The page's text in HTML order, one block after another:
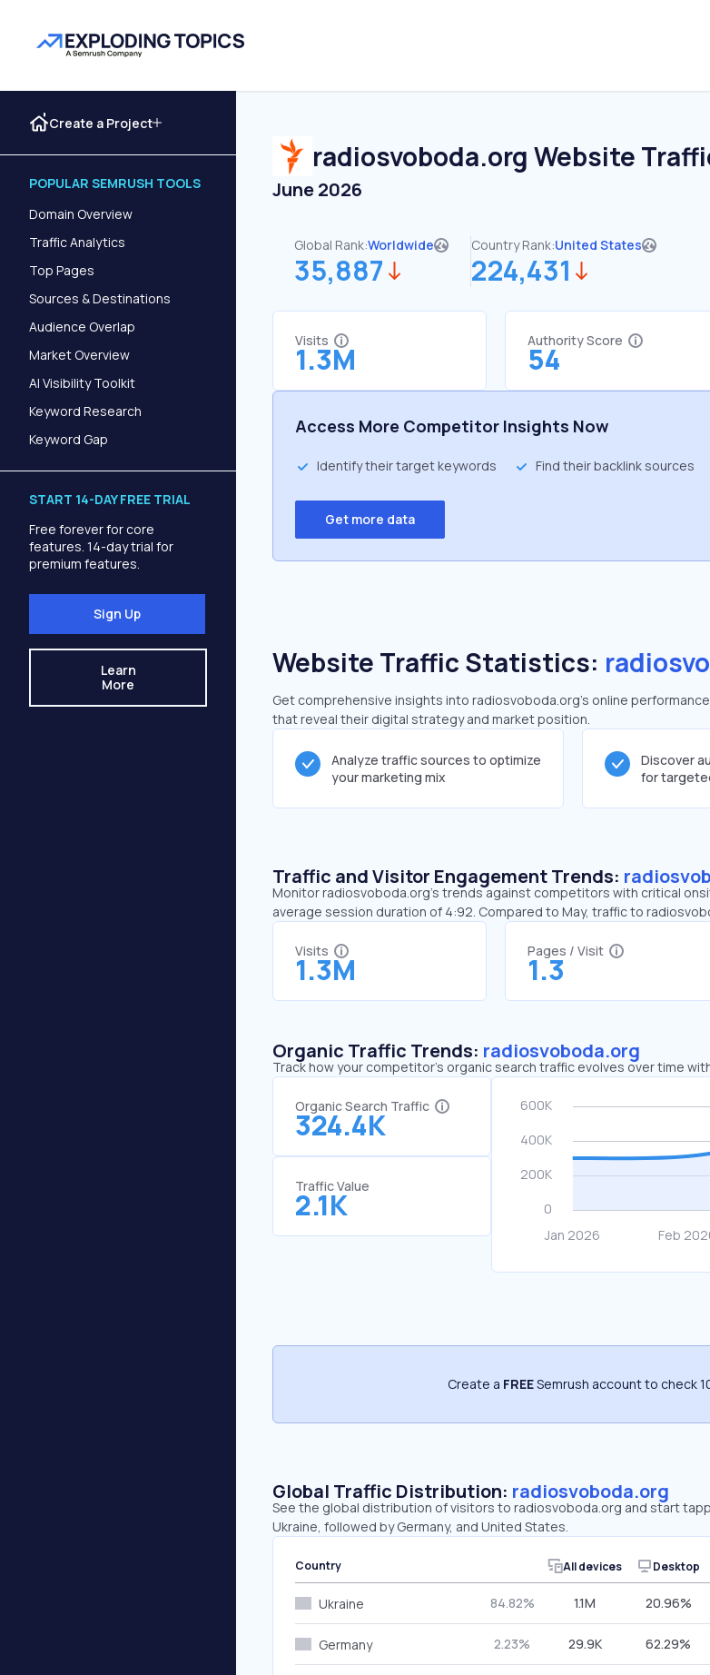
Create a Project
POPULAR SEMRUSH TOOLS
Domain Overview
Traffic Analytics
Top Pages
Sources & Destinations
Audience Overlap
Market Overview
AI Visibility Toolkit
Keyword Research
Keyword Gap
START 14-DAY FREE TRIAL
Free forever for core
features. 14-day trial for
premium features.
Sign Up
Learn
More
radiosvoboda.org Website
June 2026
Global Rank:Worldwide
35,887
Country Rank:United States
224,431
Visits
1.3M
Authority Score
54
Access More Competitor Insights Now
Identify their target keywords Find their backlink sources
Get more data
Website Traffic Statistics:
Get comprehensive insights into radiosvoboda.org's online
that reveal their digital strategy and market position.
Analyze traffic sources to optimize
your marketing mix
Discover
for
Traffic and Visitor Engagement Trends:
Monitor radiosvoboda.org’s trends against competitors with critical
average session duration of 4:92. Compared to May, traffic to
Visits
1.3M
Pages / Visit
1.3
Organic Traffic Trends: radiosvoboda.org
Track how your competitor's organic search traffic evolves over time
Organic Search Traffic
324.4K
Traffic Value
2.1K
Create a FREESemrush account to check
Global Traffic Distribution: radiosvoboda.org
See the global distribution of visitors to radiosvoboda.org and start
Ukraine, followed by Germany, and United States.
Country All devices Desktop
Ukraine 84.82% 1.1M 20.96%
Germany 2.23% 29.9K 62.29%